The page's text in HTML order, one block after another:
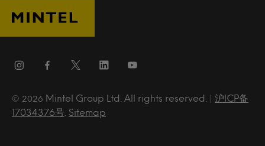
© 2026 Mintel Group Ltd. All rights reserved. | 沪ICP备
17034376号
Sitemap